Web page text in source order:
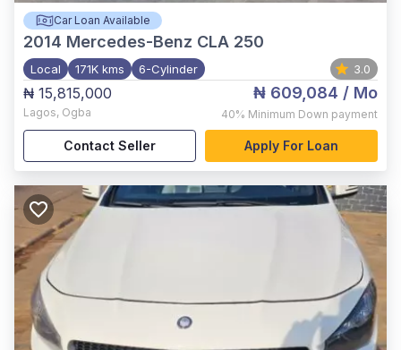
Car Loan Available
2014 Mercedes-Benz CLA 250
Local 171K kms 6-Cylinder 3.0
₦ 15,815,000
Lagos, Ogba
₦ 609,084 / Mo
40% Minimum Down payment
Contact Seller Apply For Loan